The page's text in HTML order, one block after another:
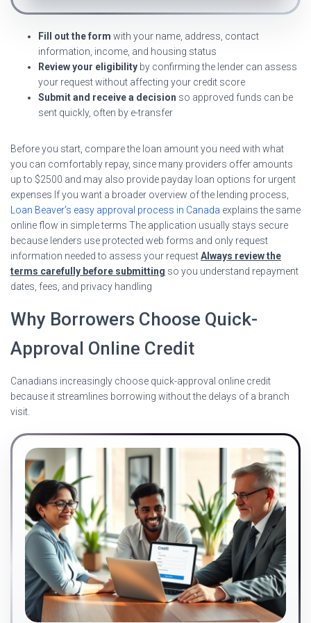
Fill out the form with your name, address, contact
information, income, and housing status
Review your eligibility by confirming the lender can assess
your request without affecting your credit score
Submit and receive a decision so approved funds can be
sent quickly, often by e-transfer
Before you start, compare the loan amount you need with what
you can comfortably repay, since many providers offer amounts
up to $2500 and may also provide payday loan options for urgent
expenses If you want a broader overview of the lending process,
Loan Beaver’s easy approval process in Canada explains the same
online flow in simple terms The application usually stays secure
because lenders use protected web forms and only request
information needed to assess your requestAlways review the
terms carefully before submitting so you understand repayment
dates, fees, and privacy handling
Why Borrowers Choose Quick-
Approval Online Credit
Canadians increasingly choose quick-approval online credit
because it streamlines borrowing without the delays of a branch
visit.